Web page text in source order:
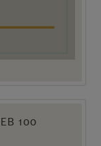
100